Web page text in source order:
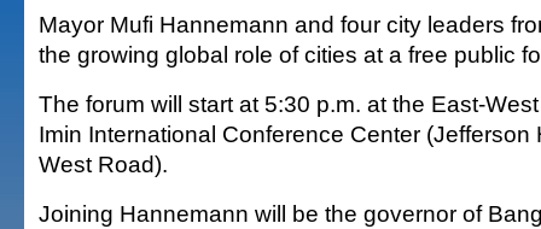
Mayor Mufi Hannemann and four city leaders
the growing global role of cities at a free public
The forum will start at 5:30 p.m. at the East-
Imin International Conference Center (Jefferson
West Road).
Joining Hannemann will be the governor of